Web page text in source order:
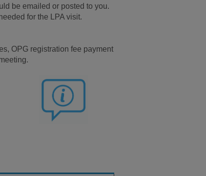
be emailed or posted to you.
for the LPA visit.
OPG registration fee payment